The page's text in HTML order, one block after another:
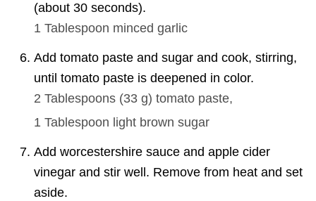
(about 30 seconds).
1 Tablespoon minced garlic
Add tomato paste and sugar and cook, stirring,
until tomato paste is deepened in color.
2 Tablespoons (33 g) tomato paste,
1 Tablespoon light brown sugar
Add worcestershire sauce and apple cider
vinegar and stir well. Remove from heat and set
aside.